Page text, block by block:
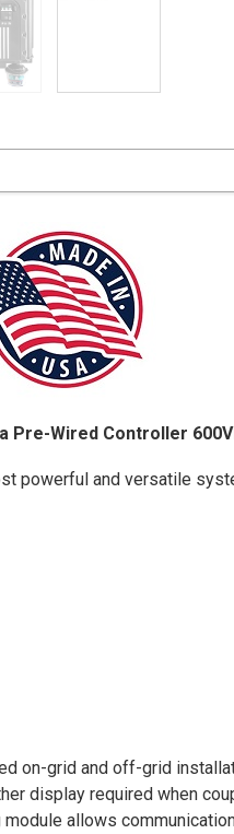
Pre-Wired Controller
powerful and versatile
on-grid and off-grid
display required when
allows